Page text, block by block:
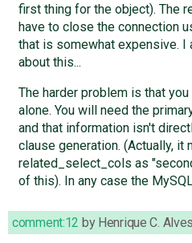
first thing for the object). The
have to close the connection
that is somewhat expensive.
about this...
The harder problem is that
alone. You will need the
and that information isn't
clause generation. (Actually, it
related_select_cols as
of this). In any case the
comment:12 by Henrique C.